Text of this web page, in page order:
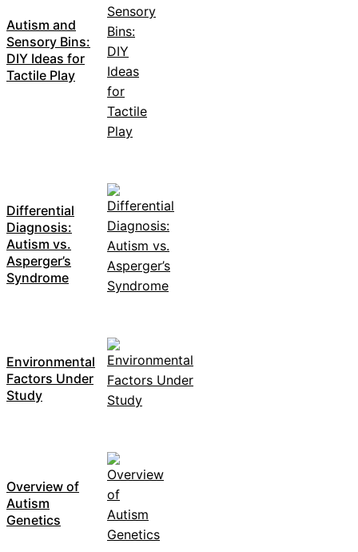
Autism and
Sensory Bins:
DIY Ideas for
Tactile Play
Differential
Diagnosis:
Autism vs.
Asperger’s
Syndrome
Environmental
Factors Under
Study
Overview of
Autism
Genetics